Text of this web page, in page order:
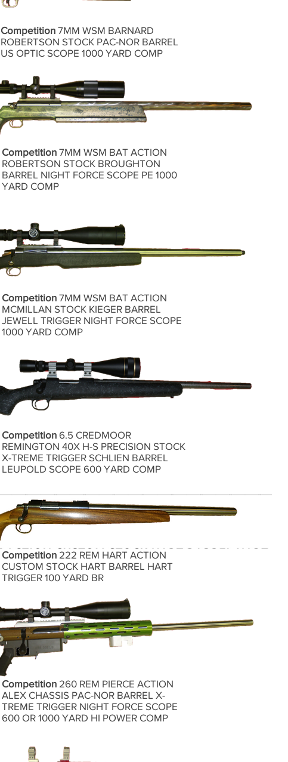
Competition 7MM WSM BARNARD
ROBERTSON STOCK PAC-NOR BARREL
US OPTIC SCOPE 1000 YARD COMP
Competition 7MM WSM BAT ACTION
ROBERTSON STOCK BROUGHTON
BARREL NIGHT FORCE SCOPE PE 1000
YARD COMP
Competition 7MM WSM BAT ACTION
MCMILLAN STOCK KIEGER BARREL
JEWELL TRIGGER NIGHT FORCE SCOPE
1000 YARD COMP
Competition 6.5 CREDMOOR
REMINGTON 40X H-S PRECISION STOCK
X-TREME TRIGGER SCHLIEN BARREL
LEUPOLD SCOPE 600 YARD COMP
Competition 222 REM HART ACTION
CUSTOM STOCK HART BARREL HART
TRIGGER 100 YARD BR
Competition 260 REM PIERCE ACTION
ALEX CHASSIS PAC-NOR BARREL X-
TREME TRIGGER NIGHT FORCE SCOPE
600 OR 1000 YARD HI POWER COMP